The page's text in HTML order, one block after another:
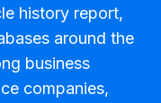
history report,
around the
business
companies,